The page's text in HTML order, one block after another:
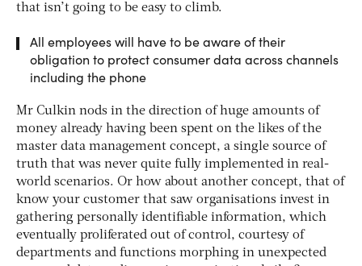
that isn’t going to be easy to climb.
All employees will have to be aware of their
obligation to protect consumer data across channels
including the phone
Mr Culkin nods in the direction of huge amounts of
money already having been spent on the likes of the
master data management concept, a single source of
truth that was never quite fully implemented in real-
world scenarios. Or how about another concept, that of
know your customer that saw organisations invest in
gathering personally identifiable information, which
eventually proliferated out of control, courtesy of
departments and functions morphing in unexpected